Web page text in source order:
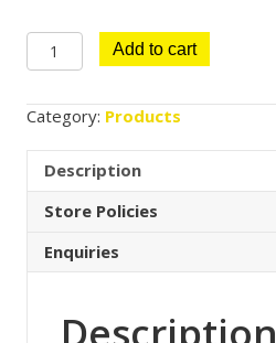
was:
$59.99.
is:
$50.00.
T-
shirt
Add to cart
Category: Products
Description
Store Policies
Enquiries
Description